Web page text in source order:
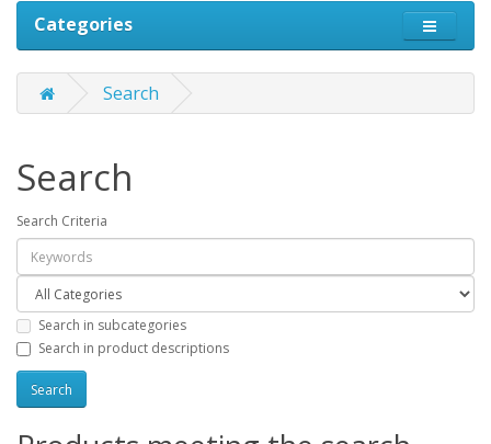
Categories
Search
Search
Search Criteria
Search in subcategories
Search in product descriptions